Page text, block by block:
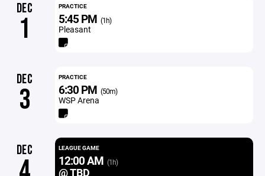
DEC
1
PRACTICE
5:45 PM (1h)
Pleasant
DEC
3
PRACTICE
6:30 PM (50m)
WSP Arena
DEC LEAGUE GAME
12:00 AM (1h)
@ TBD